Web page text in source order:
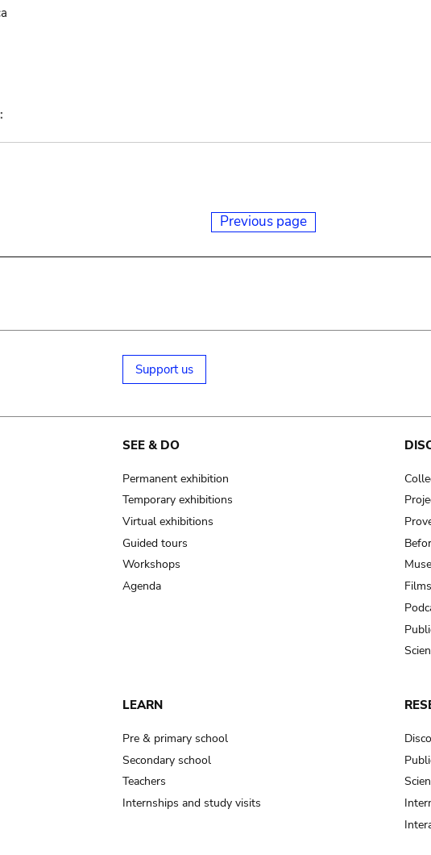
Previous page
Support us
SEE & DO
Permanent exhibition
Temporary exhibitions
Virtual exhibitions
Guided tours
Workshops
Agenda
LEARN
Pre & primary school
Secondary school
Teachers
Internships and study visits